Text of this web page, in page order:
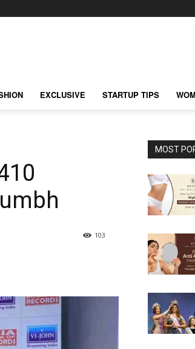
EXCLUSIVE STARTUP TIPS
103
MOST